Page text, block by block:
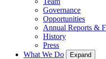
Governance
Opportunities
Annual Reports &
History
Press
What We Do
Expand